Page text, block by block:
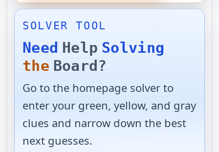
SOLVER TOOL
Need Help Solving
the Board?
Go to the homepage solver to
enter your green, yellow, and gray
clues and narrow down the best
next guesses.